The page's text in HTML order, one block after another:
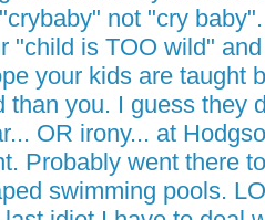
not "cry
"child is TOO wild"
your kids are taught
than you. I guess they
OR irony... at
Probably went there
swimming pools.